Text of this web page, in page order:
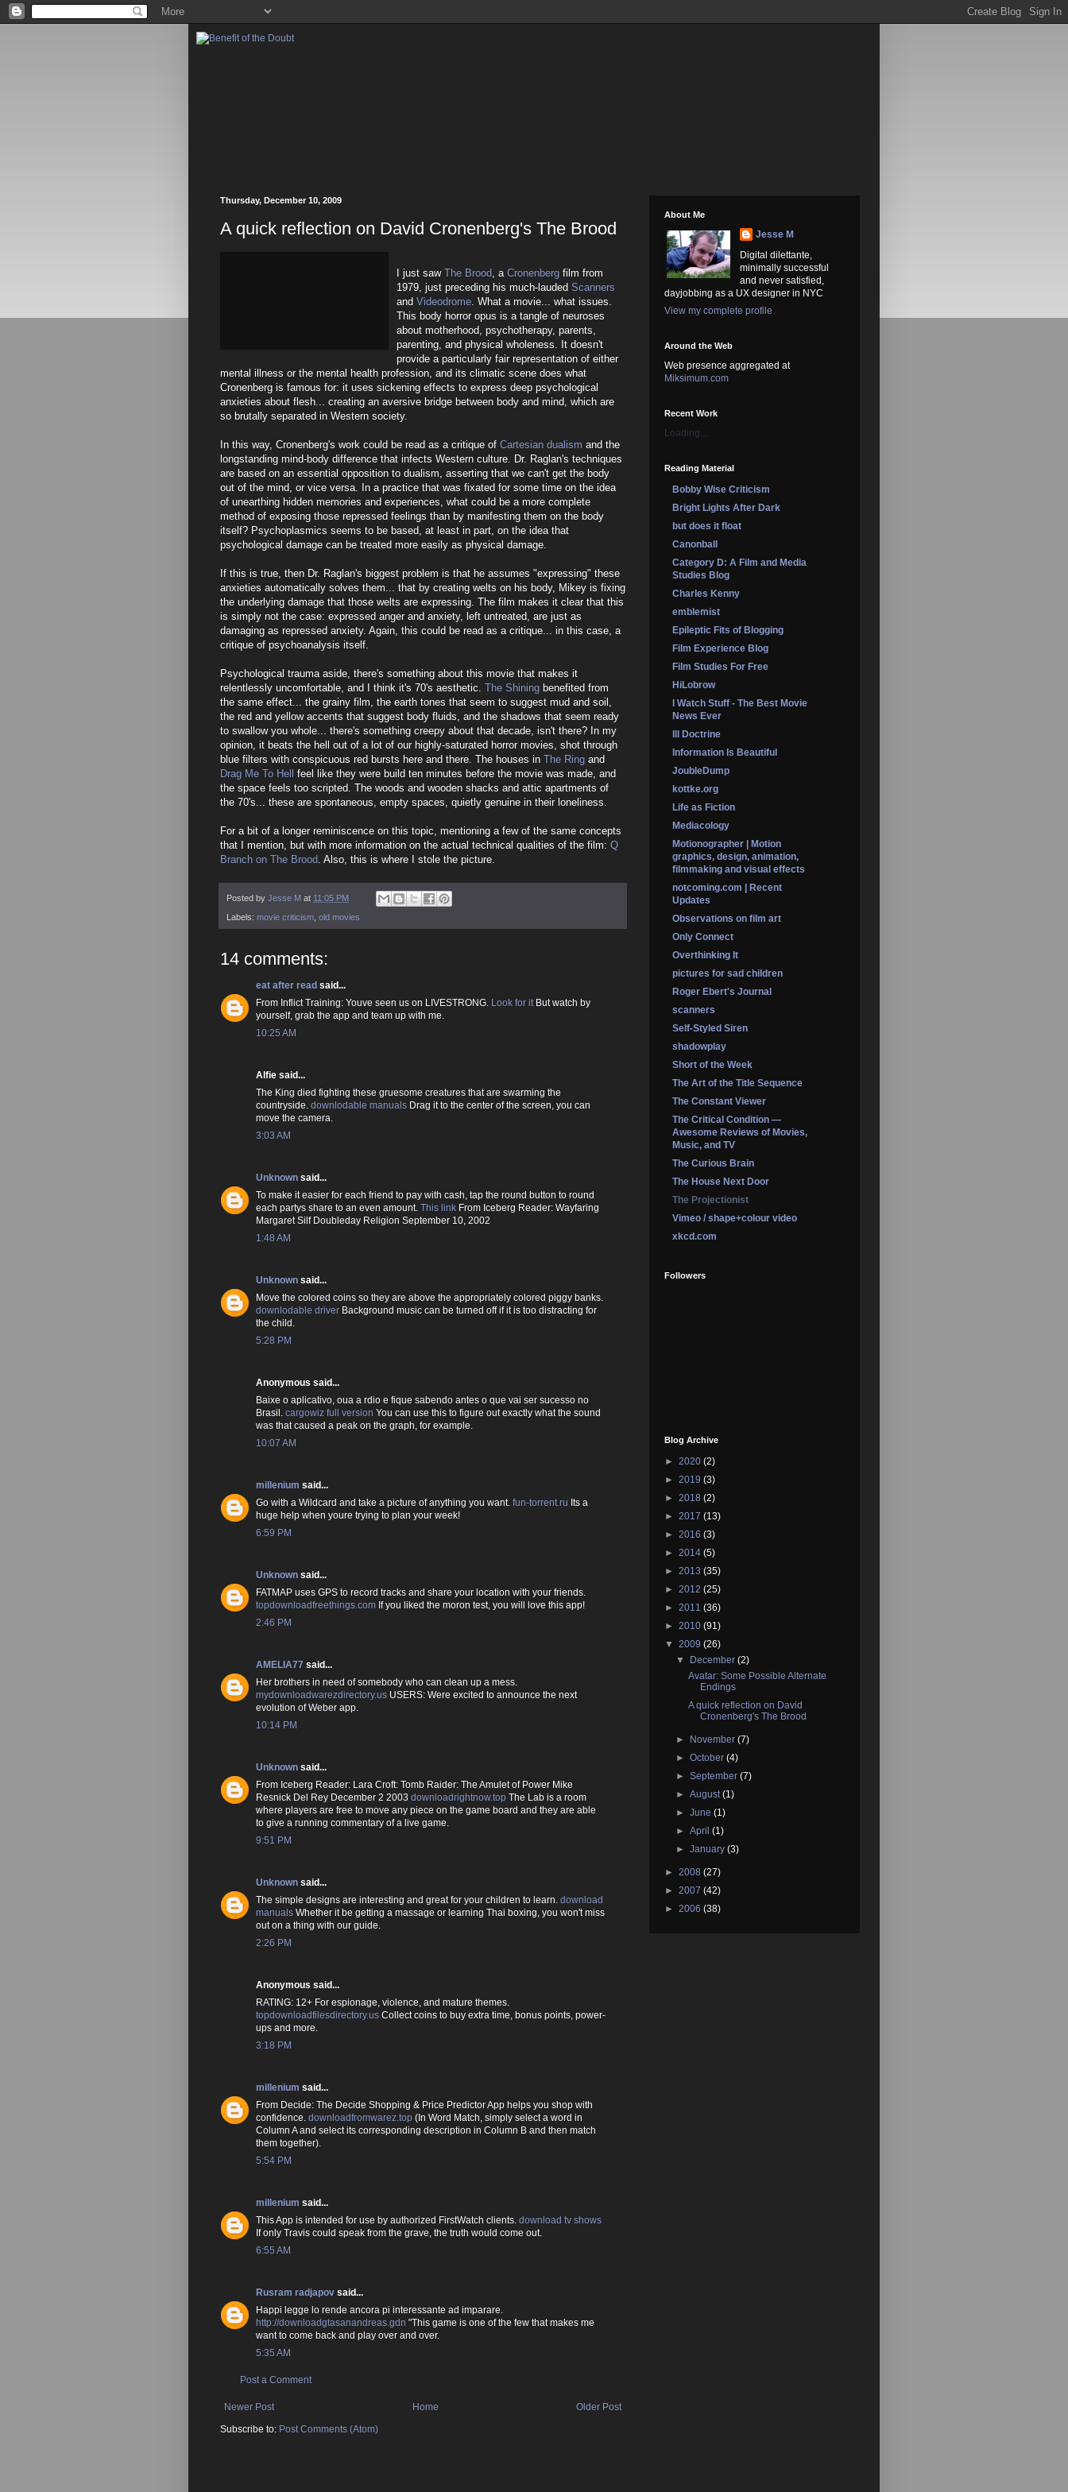
Thursday, December 10, 2009
A quick reflection on David Cronenberg's The Brood
I just saw The Brood , a Cronenberg film from
1979, just preceding his much-lauded Scanners
and Videodrome . What a movie... what issues.
This body horror opus is a tangle of neuroses
about motherhood, psychotherapy, parents,
parenting, and physical wholeness. It doesn't
provide a particularly fair representation of either
mental illness or the mental health profession, and its climatic scene does what
Cronenberg is famous for: it uses sickening effects to express deep psychological
anxieties about flesh... creating an aversive bridge between body and mind, which are
so brutally separated in Western society.
In this way, Cronenberg's work could be read as a critique of Cartesian dualism and the
longstanding mind-body difference that infects Western culture. Dr. Raglan's techniques
are based on an essential opposition to dualism, asserting that we can't get the body
out of the mind, or vice versa. In a practice that was fixated for some time on the idea
of unearthing hidden memories and experiences, what could be a more complete
method of exposing those repressed feelings than by manifesting them on the body
itself? Psychoplasmics seems to be based, at least in part, on the idea that
psychological damage can be treated more easily as physical damage.
If this is true, then Dr. Raglan's biggest problem is that he assumes "expressing" these
anxieties automatically solves them... that by creating welts on his body, Mikey is fixing
the underlying damage that those welts are expressing. The film makes it clear that this
is simply not the case: expressed anger and anxiety, left untreated, are just as
damaging as repressed anxiety. Again, this could be read as a critique... in this case, a
critique of psychoanalysis itself.
Psychological trauma aside, there's something about this movie that makes it
relentlessly uncomfortable, and I think it's 70's aesthetic. The Shining benefited from
the same effect... the grainy film, the earth tones that seem to suggest mud and soil,
the red and yellow accents that suggest body fluids, and the shadows that seem ready
to swallow you whole... there's something creepy about that decade, isn't there? In my
opinion, it beats the hell out of a lot of our highly-saturated horror movies, shot through
blue filters with conspicuous red bursts here and there. The houses in The Ring and
Drag Me To Hell feel like they were build ten minutes before the movie was made, and
the space feels too scripted. The woods and wooden shacks and attic apartments of
the 70's... these are spontaneous, empty spaces, quietly genuine in their loneliness.
For a bit of a longer reminiscence on this topic, mentioning a few of the same concepts
that I mention, but with more information on the actual technical qualities of the film: Q
Branch on The Brood . Also, this is where I stole the picture.
Posted by Jesse M at 11:05 PM
Labels: movie criticism old movies
14 comments:
eat after read said...
From Inflict Training: Youve seen us on LIVESTRONG. Look for itBut watch by
yourself, grab the app and team up with me.
10:25 AM
Alfie said...
The King died fighting these gruesome creatures that are swarming the
countryside. downlodable manuals Drag it to the center of the screen, you can
move the camera.
3:03 AM
Unknown said...
To make it easier for each friend to pay with cash, tap the round button to round
each partys share to an even amount. This link From Iceberg Reader: Wayfaring
Margaret Silf Doubleday Religion September 10, 2002
1:48 AM
Unknown said...
Move the colored coins so they are above the appropriately colored piggy banks.
downlodable driver Background music can be turned off if it is too distracting for
the child.
5:28 PM
Anonymous said...
Baixe o aplicativo, oua a rdio e fique sabendo antes o que vai ser sucesso no
Brasil. cargowiz full version You can use this to figure out exactly what the sound
was that caused a peak on the graph, for example.
10:07 AM
millenium said...
Go with a Wildcard and take a picture of anything you want. fun-torrent.ru Its a
huge help when youre trying to plan your week!
6:59 PM
Unknown said...
FATMAP uses GPS to record tracks and share your location with your friends.
topdownloadfreethings.com If you liked the moron test, you will love this app!
2:46 PM
AMELIA77 said...
Her brothers in need of somebody who can clean up a mess.
mydownloadwarezdirectory.us USERS: Were excited to announce the next
evolution of Weber app.
10:14 PM
Unknown said...
From Iceberg Reader: Lara Croft: Tomb Raider: The Amulet of Power Mike
Resnick Del Rey December 2 2003 downloadrightnow.top The Lab is a room
where players are free to move any piece on the game board and they are able
to give a running commentary of a live game.
9:51 PM
Unknown said...
The simple designs are interesting and great for your children to learn. download
manuals Whether it be getting a massage or learning Thai boxing, you won't miss
out on a thing with our guide.
2:26 PM
Anonymous said...
RATING: 12+ For espionage, violence, and mature themes.
topdownloadfilesdirectory.us Collect coins to buy extra time, bonus points, power-
ups and more.
3:18 PM
millenium said...
From Decide: The Decide Shopping & Price Predictor App helps you shop with
confidence. downloadfromwarez.top (In Word Match, simply select a word in
Column A and select its corresponding description in Column B and then match
them together).
5:54 PM
millenium said...
This App is intended for use by authorized FirstWatch clients. download tv shows
If only Travis could speak from the grave, the truth would come out.
6:55 AM
Rusram radjapov said...
Happi legge lo rende ancora pi interessante ad imparare.
http://downloadgtasanandreas.gdn "This game is one of the few that makes me
want to come back and play over and over.
5:35 AM
Post a Comment
Newer Post Older Post
Home
Subscribe to: Post Comments (Atom)
About Me
Jesse M
Digital dilettante,
minimally successful
and never satisfied,
dayjobbing as a UX designer in NYC
View my complete profile
Around the Web
Web presence aggregated at
Miksimum.com
Recent Work
Loading...
Reading Material
Bobby Wise Criticism
Bright Lights After Dark
but does it float
Canonball
Category D: A Film and Media
Studies Blog
Charles Kenny
emblemist
Epileptic Fits of Blogging
Film Experience Blog
Film Studies For Free
HiLobrow
I Watch Stuff - The Best Movie
News Ever
Ill Doctrine
Information Is Beautiful
JoubleDump
kottke.org
Life as Fiction
Mediacology
Motionographer | Motion
graphics, design, animation,
filmmaking and visual effects
notcoming.com | Recent
Updates
Observations on film art
Only Connect
Overthinking It
pictures for sad children
Roger Ebert's Journal
scanners
Self-Styled Siren
shadowplay
Short of the Week
The Art of the Title Sequence
The Constant Viewer
The Critical Condition —
Awesome Reviews of Movies,
Music, and TV
The Curious Brain
The House Next Door
The Projectionist
Vimeo / shape+colour video
xkcd.com
Followers
Blog Archive
► 2020 (2)
► 2019 (3)
► 2018 (2)
► 2017 (13)
► 2016 (3)
► 2014 (5)
► 2013 (35)
► 2012 (25)
► 2011 (36)
► 2010 (91)
▼ 2009 (26)
▼
December(2)
Avatar: Some Possible Alternate
Endings
A quick reflection on David
Cronenberg's The Brood
► November(7)
►October(4)
►September(7)
►August(1)
►June(1)
►April(1)
►January(3)
► 2008 (27)
► 2007 (42)
► 2006 (38)